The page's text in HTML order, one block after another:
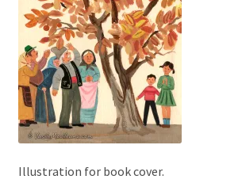
Illustration for book cover.